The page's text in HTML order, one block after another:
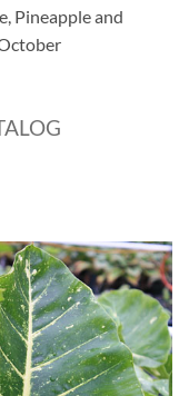
Pineapple and